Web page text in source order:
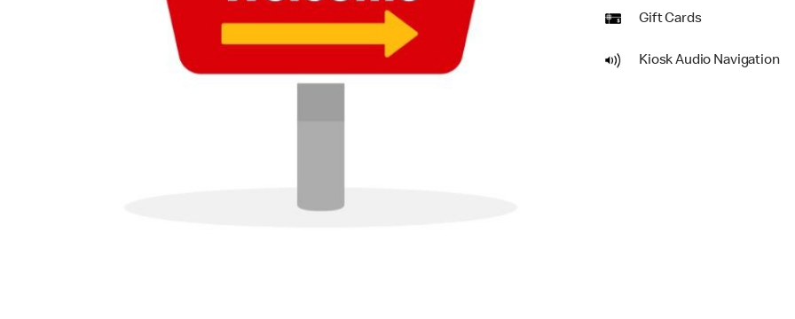
Gift Cards
Kiosk Audio Navigation